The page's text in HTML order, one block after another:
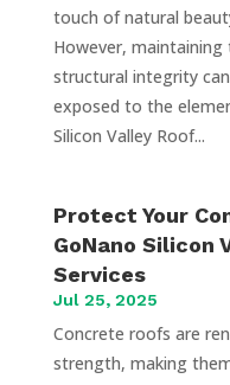
touch of natural
However,
structural integrity
exposed to the
Silicon Valley Roof...
Protect Your
GoNano Silicon
Services
Jul 25, 2025
Concrete roofs are
strength, making